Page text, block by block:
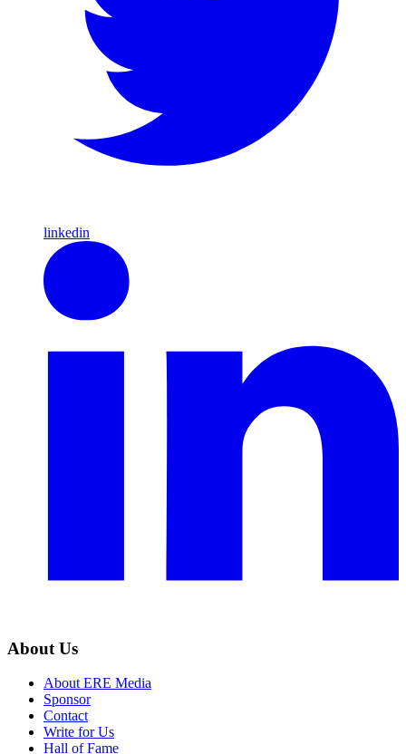
linkedin
About Us
About ERE Media
Sponsor
Contact
Write for Us
Hall of Fame